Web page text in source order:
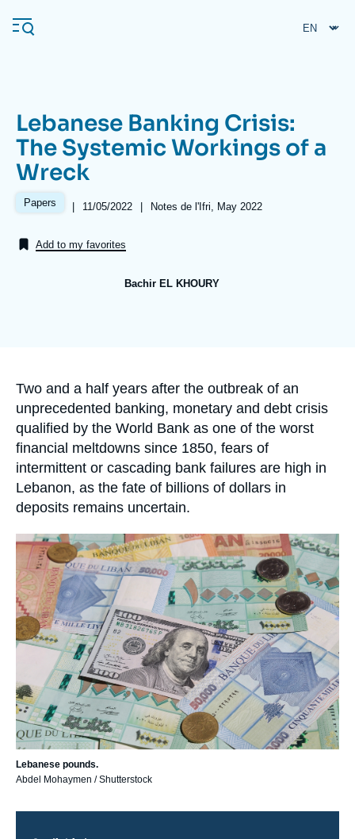
main
Navigation
principale
Ifri
Support us
About Ifri
Middle East
Lebanese Banking Crisis:
The Systemic Workings of a
Wreck
Papers |
Date
publication
11/05/2022 | Références
Notes de l'Ifri, May 2022
Add to my favorites
Bachir EL KHOURY
Accroche
Two and a half years after the outbreak of an
unprecedented banking, monetary and debt crisis
qualified by the World Bank as one of the worst
financial meltdowns since 1850, fears of
intermittent or cascading bank failures are high in
Lebanon, as the fate of billions of dollars in
deposits remains uncertain.
Image
principale
Lebanese pounds.
Abdel Mohaymen / Shutterstock